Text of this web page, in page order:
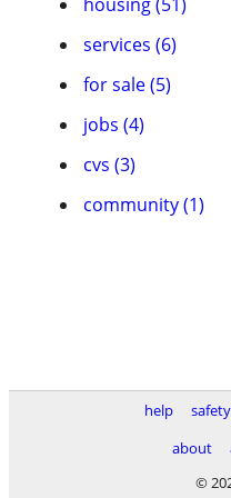
services (6)
for sale (5)
jobs (4)
cvs (3)
community (1)
help safety
about
©